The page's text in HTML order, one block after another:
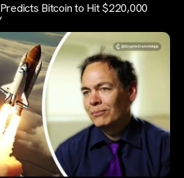
Bitcoin to Hit $220,000